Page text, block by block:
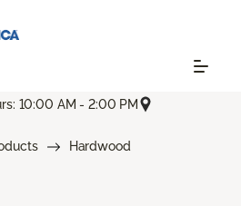
10:00 AM - 2:00 PM
Hardwood